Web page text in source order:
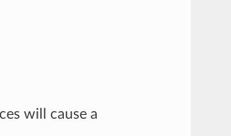
will cause a